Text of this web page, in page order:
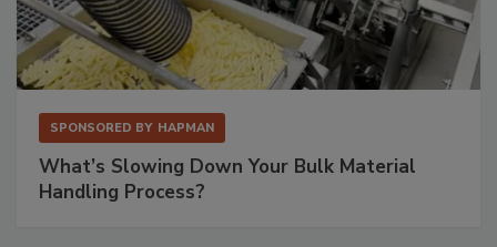
SPONSORED BY HAPMAN
What’s Slowing Down Your Bulk Material
Handling Process?